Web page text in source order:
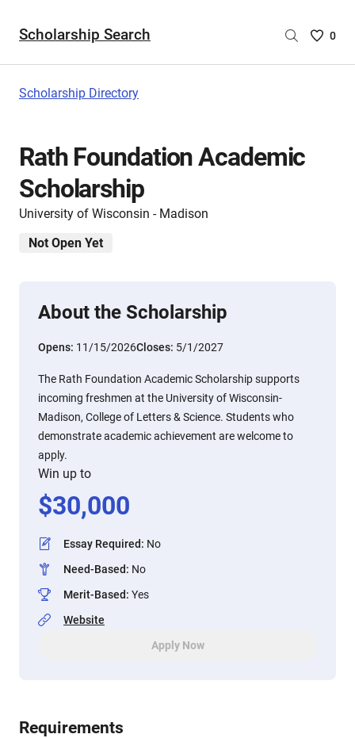
Scholarship Search
Saved
0
Scholarship Directory
Rath Foundation Academic
Scholarship
University of Wisconsin - Madison
Not Open Yet
About the Scholarship
Opens: 11/15/2026Closes: 5/1/2027
The Rath Foundation Academic Scholarship supports
incoming freshmen at the University of Wisconsin-
Madison, College of Letters & Science. Students who
demonstrate academic achievement are welcome to
apply.
Win up to
$30,000
Essay Required: No
Need-Based: No
Merit-Based: Yes
Website
Apply Now
Requirements